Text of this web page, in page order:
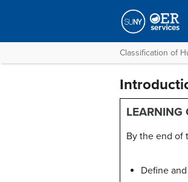
Classification of
LEARNING
By the end of
Define